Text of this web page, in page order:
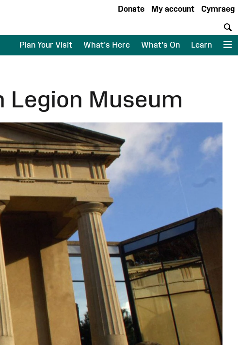
Cymraeg
My account
Donate
Plan Your Visit What's Here What's On Learn
Legion Museum